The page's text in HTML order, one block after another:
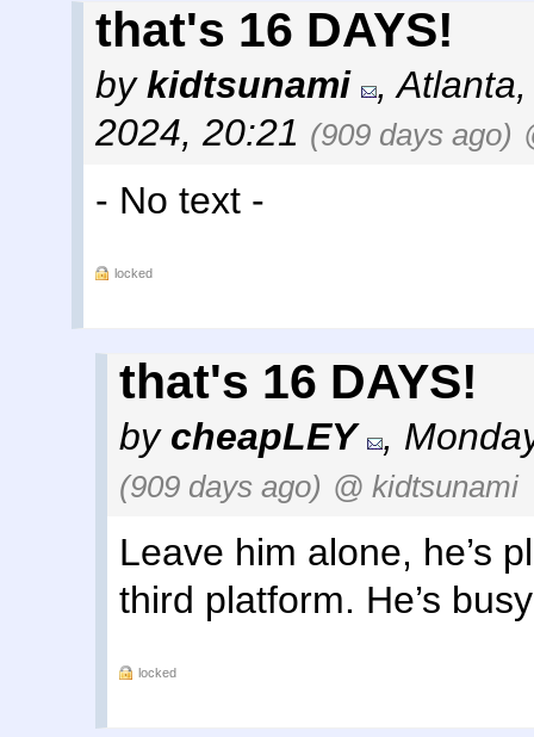
that's 16 DAYS!
bykidtsunami ,
2024, 20:21 (909 days ago)
- No text -
locked
that's 16 DAYS!
by cheapLEY ,
(909 days ago) @ kidtsunami
Leave him alone, he’s
third platform. He’s
locked